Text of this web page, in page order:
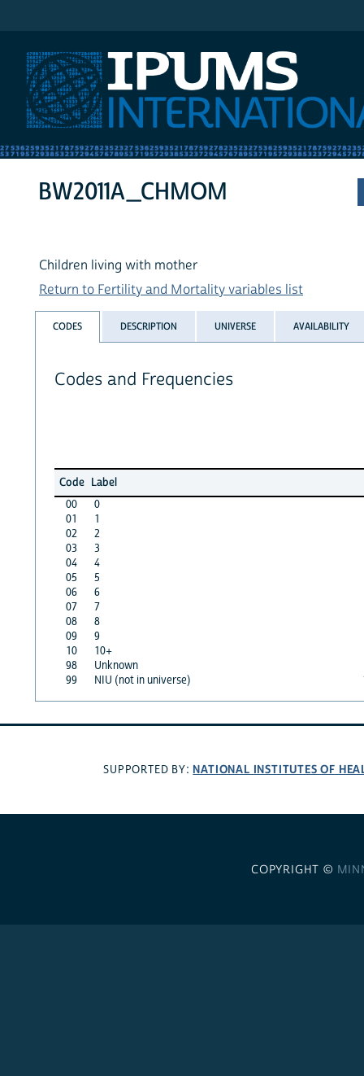
BW2011A_CHMOM
Children living with mother
Return to Fertility and Mortality variables list
CODES DESCRIPTION UNIVERSE AVAILABILITY
Codes and Frequencies
Code Label
00
0
01
1
02
2
03
3
04
4
05
5
06
6
07
7
08
8
09
9
10
10+
98
Unknown
99
NIU (not in universe)
SUPPORTED BY: NATIONAL INSTITUTES OF
COPYRIGHT ©